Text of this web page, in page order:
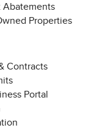
Abatements
Properties
Contracts
Portal